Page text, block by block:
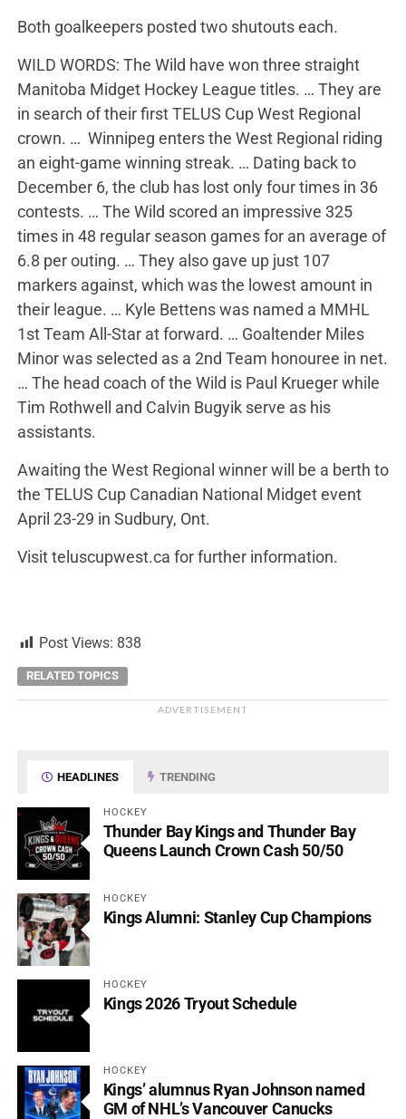
Both goalkeepers posted two shutouts each.
WILD WORDS: The Wild have won three straight
Manitoba Midget Hockey League titles. … They are
in search of their first TELUS Cup West Regional
crown. … Winnipeg enters the West Regional riding
an eight-game winning streak. … Dating back to
December 6, the club has lost only four times in 36
contests. … The Wild scored an impressive 325
times in 48 regular season games for an average of
6.8 per outing. … They also gave up just 107
markers against, which was the lowest amount in
their league. … Kyle Bettens was named a MMHL
1st Team All-Star at forward. … Goaltender Miles
Minor was selected as a 2nd Team honouree in net.
… The head coach of the Wild is Paul Krueger while
Tim Rothwell and Calvin Bugyik serve as his
assistants.
Awaiting the West Regional winner will be a berth to
the TELUS Cup Canadian National Midget event
April 23-29 in Sudbury, Ont.
Visit teluscupwest.ca for further information.
Post Views: 838
RELATED TOPICS
ADVERTISEMENT
HEADLINES TRENDING
HOCKEY
Thunder Bay Kings and Thunder Bay
Queens Launch Crown Cash 50/50
HOCKEY
Kings Alumni: Stanley Cup Champions
HOCKEY
Kings 2026 Tryout Schedule
HOCKEY
Kings’ alumnus Ryan Johnson named
GM of NHL’s Vancouver Canucks